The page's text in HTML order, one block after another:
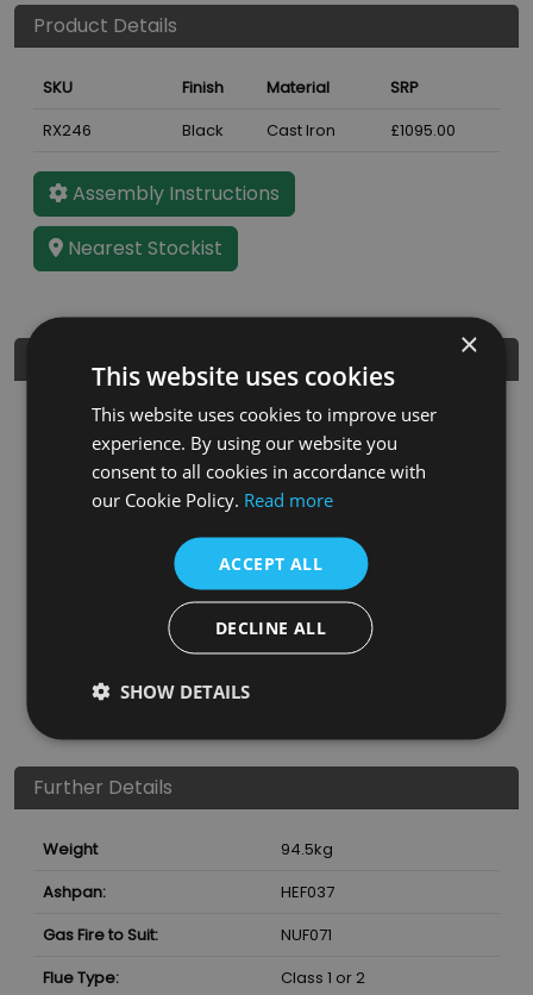
Product Details
SKU Finish Material
SRP
RX246
Black Cast Iron £1095.00
Assembly Instructions
Nearest Stockist
Further Details
Weight 94.5kg
Ashpan:
HEF037
Gas Fire to Suit:
NUF071
Flue Type:
Class 1 or 2
×
This website uses cookies
This website uses cookies to improve user
experience. By using our website you
consent to all cookies in accordance with
our Cookie Policy. Read more
ACCEPT ALL
DECLINE ALL
SHOW DETAILS